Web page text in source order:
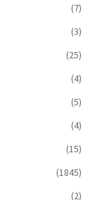
(7)
(3)
(25)
(4)
(5)
(4)
(15)
(1845)
(2)